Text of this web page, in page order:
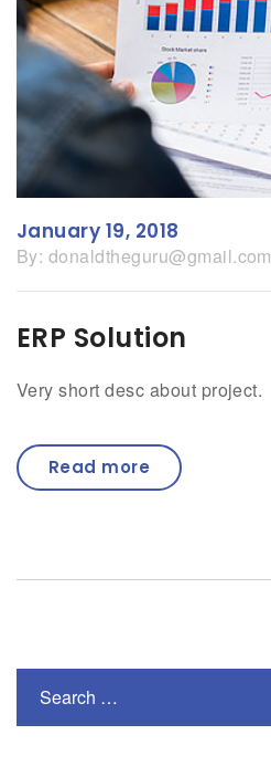
January 19, 2018
By: donaldtheguru@gmail.com
ERP Solution
Very short desc about project.
Read more